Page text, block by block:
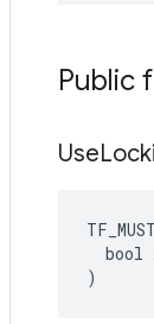
Public
Use
bool
)